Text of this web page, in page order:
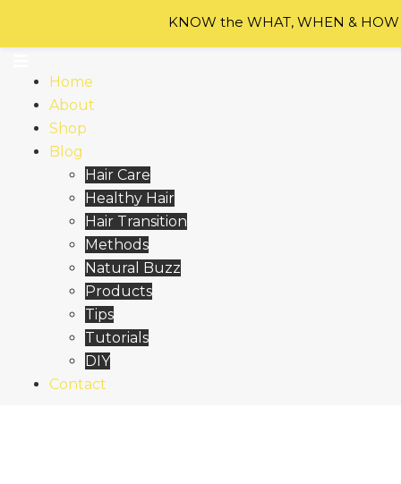
Home
About
Shop
Blog
Hair Care
Healthy Hair
Hair Transition
Methods
Natural Buzz
Products
Tips
Tutorials
DIY
Contact
KNOW the WHAT, WHEN &